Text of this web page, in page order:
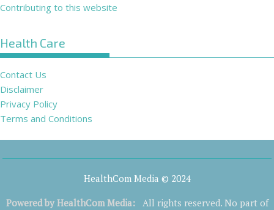
Contributing to this website
Health Care
Contact Us
Disclaimer
Privacy Policy
Terms and Conditions
HealthCom Media © 2024
Powered by HealthCom Media:
All rights reserved. No part of